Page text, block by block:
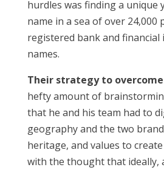
hurdles was finding a unique
name in a sea of over 24,000
registered bank and
names.
Their strategy to
hefty amount of
that he and his team had to
geography and the two
heritage, and values to
with the thought that ideally,